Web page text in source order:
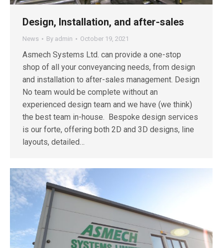
Design, Installation, and after-sales
News By admin October 19, 2021
Asmech Systems Ltd. can provide a one-stop
shop of all your conveyancing needs, from design
and installation to after-sales management. Design
No team would be complete without an
experienced design team and we have (we think)
the best team in-house. Bespoke design services
is our forte, offering both 2D and 3D designs, line
layouts, detailed…